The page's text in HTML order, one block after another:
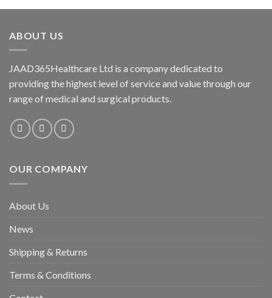
ABOUT US
JAAD365Healthcare Ltd is a company dedicated to
providing the highest level of service and value through our
range of medical and surgical products.
OUR COMPANY
About Us
News
Shipping & Returns
Terms & Conditions